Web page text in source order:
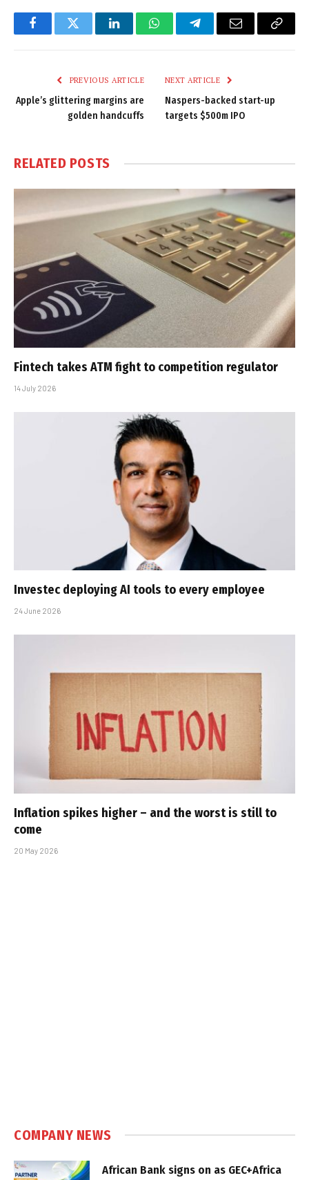
FacebookTwitter LinkedInWhatsAppTelegramEmail
Copy
PREVIOUS ARTICLE
Apple’s glittering margins are
golden handcuffs
NEXT ARTICLE
Naspers-backed start-up
targets $500m IPO
RELATED POSTS
Fintech takes ATM fight to competition regulator
14 July 2026
Investec deploying AI tools to every employee
24 June 2026
Inflation spikes higher – and the worst is still to
come
20 May 2026
COMPANY NEWS
African Bank signs on as GEC+Africa